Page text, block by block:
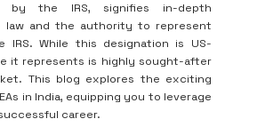
by the IRS, signifies in-depth
law and the authority to represent
IRS. While this designation is US-
it represents is highly sought-after
This blog explores the exciting
in India, equipping you to leverage
career.